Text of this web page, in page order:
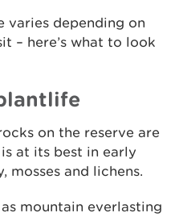
varies depending on
– here’s what to look
on the reserve are
at its best in early
mosses and lichens.
mountain everlasting